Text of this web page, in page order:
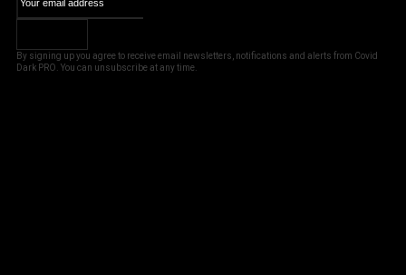
By signing up you agree to receive email newsletters, notifications and alerts from Covid
Dark PRO. You can unsubscribe at any time.